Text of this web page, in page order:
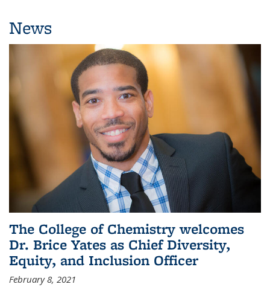
News
The College of Chemistry welcomes
Dr. Brice Yates as Chief Diversity,
Equity, and Inclusion Officer
February 8, 2021